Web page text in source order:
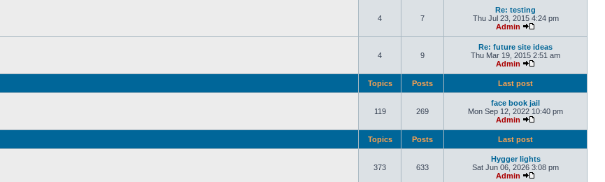
4 7
Re: testing
Thu Jul 23, 2015 4:24 pm
Admin
4 9
Re: future site ideas
Thu Mar 19, 2015 2:51 am
Admin
Topics Posts Last post
119 269
face book jail
Mon Sep 12, 2022 10:40 pm
Admin
Topics Posts Last post
373 633
Hygger lights
Sat Jun 06, 2026 3:08 pm
Admin